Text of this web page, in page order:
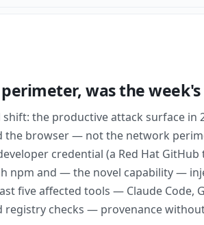
was the
the productive attack surface
the browser — not the network
credential (a Red Hat
npm and — the novel capability —
five affected tools — Claude Code,
registry checks — provenance